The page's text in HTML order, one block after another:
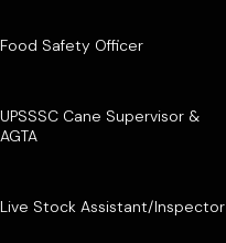
Food Safety Officer
UPSSSC Cane Supervisor &
AGTA
Live Stock Assistant/Inspector